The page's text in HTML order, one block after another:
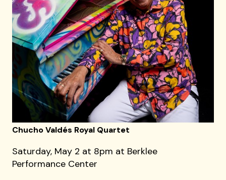
Chucho Valdés Royal Quartet
Saturday, May 2 at 8pm at Berklee
Performance Center